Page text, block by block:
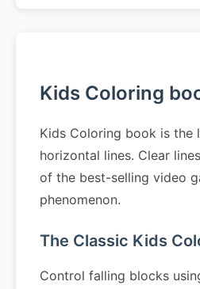
Kids Coloring
Kids Coloring book is the
horizontal lines. Clear
of the best-selling video
phenomenon.
The Classic Kids
Control falling blocks